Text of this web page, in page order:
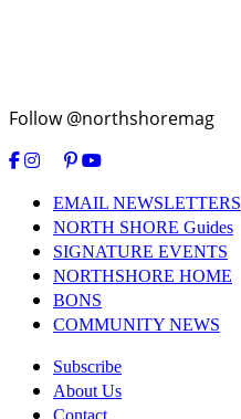
Follow @northshoremag
EMAIL NEWSLETTERS
NORTH SHORE Guides
SIGNATURE EVENTS
NORTHSHORE HOME
BONS
COMMUNITY NEWS
Subscribe
About Us
Contact